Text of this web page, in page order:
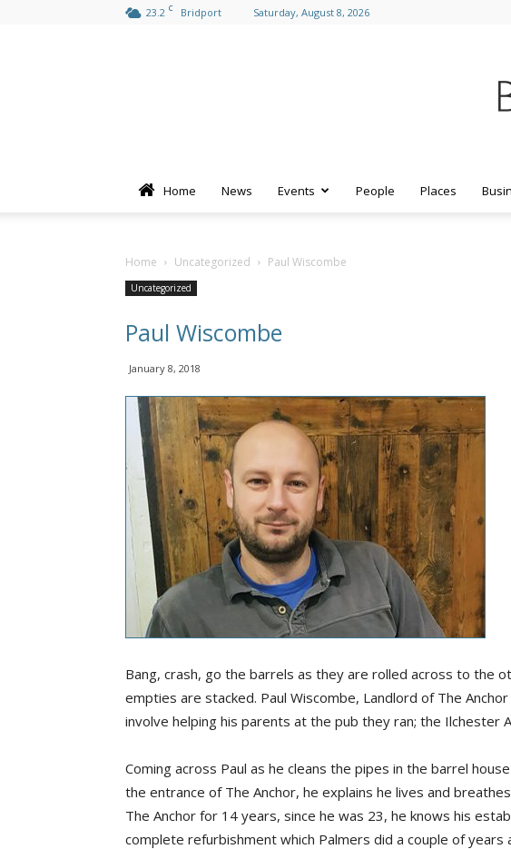
23.2 C Bridport Saturday, August 8, 2026
Home News Events People Places
Home Uncategorized Paul Wiscombe
Uncategorized
Paul Wiscombe
January 8, 2018
Bang, crash, go the barrels as they are rolled across to the
empties are stacked. Paul Wiscombe, Landlord of The
involve helping his parents at the pub they ran; the Ilchester
Coming across Paul as he cleans the pipes in the barrel
the entrance of The Anchor, he explains he lives and
The Anchor for 14 years, since he was 23, he knows his
complete refurbishment which Palmers did a couple of years